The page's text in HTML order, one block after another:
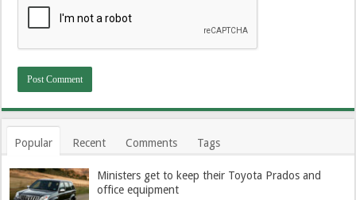
Popular Recent Comments Tags
Ministers get to keep their Toyota Prados and
office equipment